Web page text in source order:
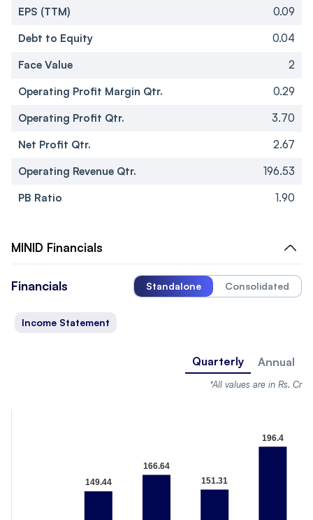
EPS (TTM)
0.09
Debt to Equity
0.04
Face Value
2
Operating Profit Margin Qtr.
0.29
Operating Profit Qtr.
3.70
Net Profit Qtr.
2.67
Operating Revenue Qtr.
196.53
PB Ratio
1.90
MINID Financials
Financials Standalone Consolidated
Income Statement
Quarterly Annual
*All values are in Rs. Cr